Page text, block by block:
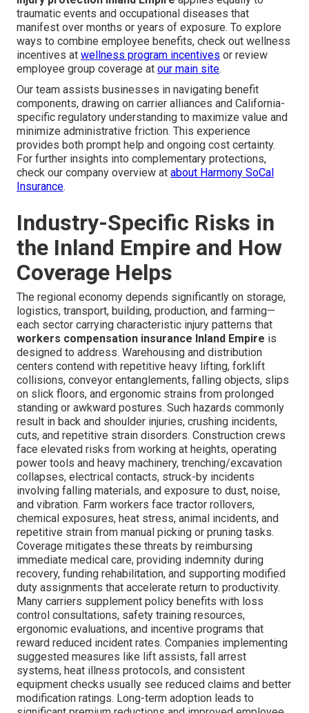
traumatic events and occupational diseases that
manifest over months or years of exposure. To explore
ways to combine employee benefits, check out wellness
incentives at wellness program incentives or review
employee group coverage at our main site.
Our team assists businesses in navigating benefit
components, drawing on carrier alliances and California-
specific regulatory understanding to maximize value and
minimize administrative friction. This experience
provides both prompt help and ongoing cost certainty.
For further insights into complementary protections,
check our company overview at about Harmony SoCal
Insurance.
Industry-Specific Risks in
the Inland Empire and How
Coverage Helps
The regional economy depends significantly on storage,
logistics, transport, building, production, and farming—
each sector carrying characteristic injury patterns that
workers compensation insurance Inland Empire is
designed to address. Warehousing and distribution
centers contend with repetitive heavy lifting, forklift
collisions, conveyor entanglements, falling objects, slips
on slick floors, and ergonomic strains from prolonged
standing or awkward postures. Such hazards commonly
result in back and shoulder injuries, crushing incidents,
cuts, and repetitive strain disorders. Construction crews
face elevated risks from working at heights, operating
power tools and heavy machinery, trenching/excavation
collapses, electrical contacts, struck-by incidents
involving falling materials, and exposure to dust, noise,
and vibration. Farm workers face tractor rollovers,
chemical exposures, heat stress, animal incidents, and
repetitive strain from manual picking or pruning tasks.
Coverage mitigates these threats by reimbursing
immediate medical care, providing indemnity during
recovery, funding rehabilitation, and supporting modified
duty assignments that accelerate return to productivity.
Many carriers supplement policy benefits with loss
control consultations, safety training resources,
ergonomic evaluations, and incentive programs that
reward reduced incident rates. Companies implementing
suggested measures like lift assists, fall arrest
systems, heat illness protocols, and consistent
equipment checks usually see reduced claims and better
modification ratings. Long-term adoption leads to